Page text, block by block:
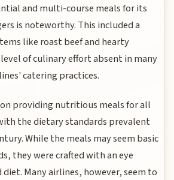
and multi-course meals for its
is noteworthy. This included a
like roast beef and hearty
of culinary effort absent in many
catering practices.
providing nutritious meals for all
the dietary standards prevalent
While the meals may seem basic
they were crafted with an eye
Many airlines, however, seem to